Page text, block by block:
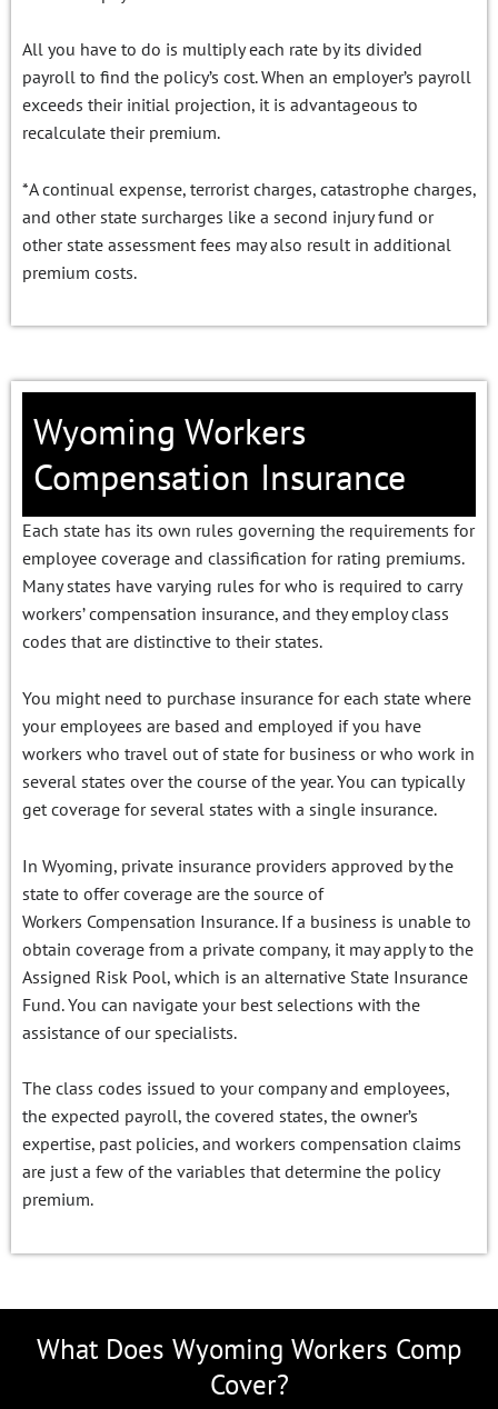
All you have to do is multiply each rate by its divided
payroll to find the policy’s cost. When an employer’s payroll
exceeds their initial projection, it is advantageous to
recalculate their premium.
*A continual expense, terrorist charges, catastrophe charges,
and other state surcharges like a second injury fund or
other state assessment fees may also result in additional
premium costs.
Wyoming Workers
Compensation Insurance
Each state has its own rules governing the requirements for
employee coverage and classification for rating premiums.
Many states have varying rules for who is required to carry
workers’ compensation insurance, and they employ class
codes that are distinctive to their states.
You might need to purchase insurance for each state where
your employees are based and employed if you have
workers who travel out of state for business or who work in
several states over the course of the year. You can typically
get coverage for several states with a single insurance.
In Wyoming, private insurance providers approved by the
state to offer coverage are the source of
Workers Compensation Insurance. If a business is unable to
obtain coverage from a private company, it may apply to the
Assigned Risk Pool, which is an alternative State Insurance
Fund. You can navigate your best selections with the
assistance of our specialists.
The class codes issued to your company and employees,
the expected payroll, the covered states, the owner’s
expertise, past policies, and workers compensation claims
are just a few of the variables that determine the policy
premium.
What Does Wyoming Workers Comp
Cover?